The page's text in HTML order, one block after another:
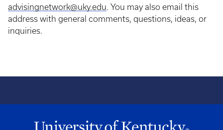
advisingnetwork@uky.edu. You may also email this
address with general comments, questions, ideas, or
inquiries.